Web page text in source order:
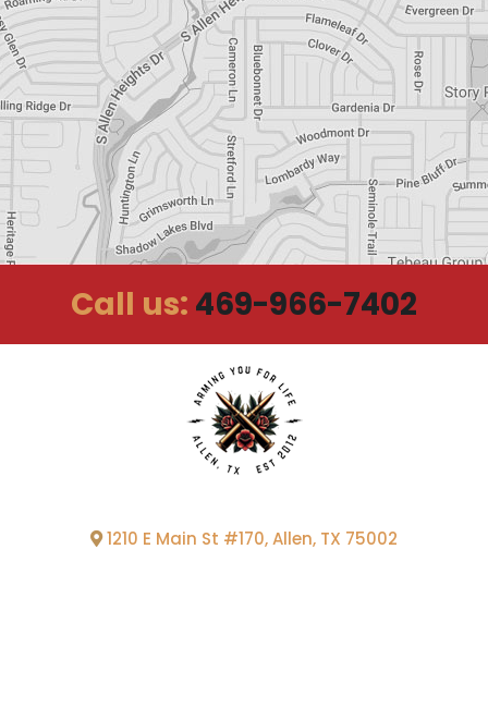
Call us: 469-966-7402
1210 E Main St #170, Allen, TX 75002